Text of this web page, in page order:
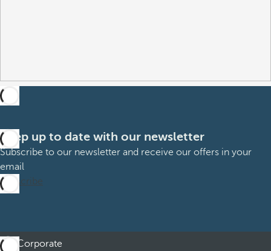
Keep up to date with our newsletter
Subscribe to our newsletter and receive our offers in your
email
Subscribe
Corporate